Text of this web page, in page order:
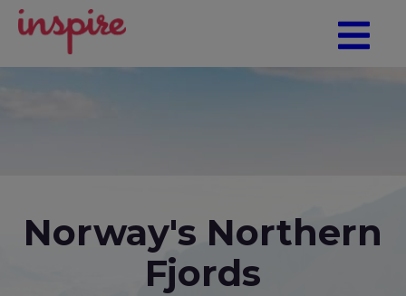
Norway's Northern
Fjords